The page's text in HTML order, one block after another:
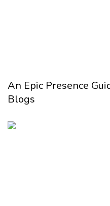
An Epic Presence
Blogs